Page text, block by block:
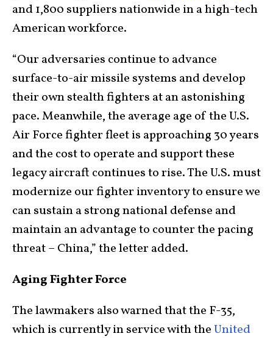
and 1,800 suppliers nationwide in a high-tech
American workforce.
“Our adversaries continue to advance
surface-to-air missile systems and develop
their own stealth fighters at an astonishing
pace. Meanwhile, the average age of the U.S.
Air Force fighter fleet is approaching 30 years
and the cost to operate and support these
legacy aircraft continues to rise. The U.S. must
modernize our fighter inventory to ensure we
can sustain a strong national defense and
maintain an advantage to counter the pacing
threat – China,” the letter added.
Aging Fighter Force
The lawmakers also warned that the F-35,
which is currently in service with theUnited